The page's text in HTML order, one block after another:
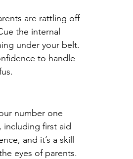
are rattling off
the internal
under your belt.
to handle
number one
including first aid
and it’s a skill
eyes of parents.